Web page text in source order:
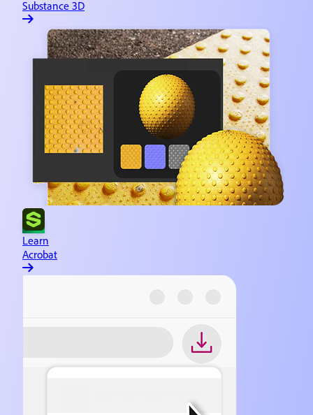
Substance 3D
Learn
Acrobat